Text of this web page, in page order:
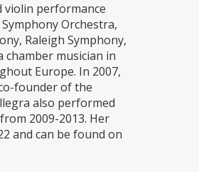
violin performance
Orchestra,
Raleigh Symphony,
chamber musician in
Europe. In 2007,
founder of the
also performed
2009-2013. Her
and can be found on